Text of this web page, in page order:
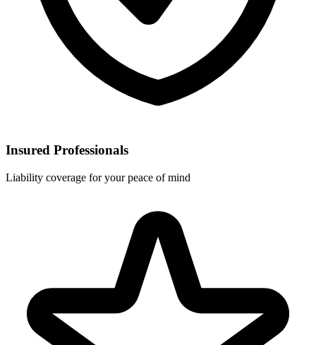
Insured Professionals
Liability coverage for your peace of mind